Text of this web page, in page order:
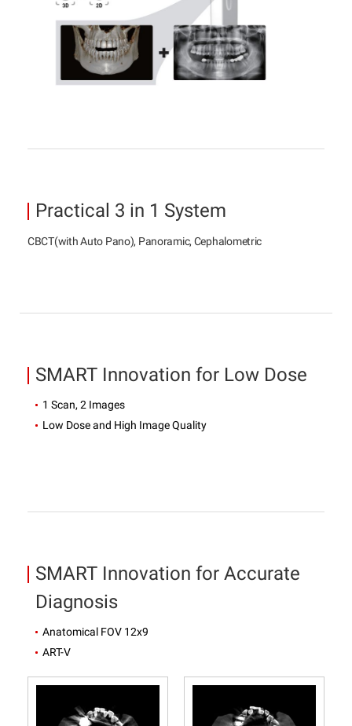
Practical 3 in 1 System
CBCT(with Auto Pano), Panoramic, Cephalometric
SMART Innovation for Low Dose
1 Scan, 2 Images
Low Dose and High Image Quality
SMART Innovation for Accurate
Diagnosis
Anatomical FOV 12x9
ART-V